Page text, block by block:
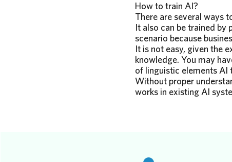
How to train AI?
There are several ways
It also can be trained by
scenario because
It is not easy, given the
knowledge. You may
of linguistic elements AI
Without proper
works in existing AI